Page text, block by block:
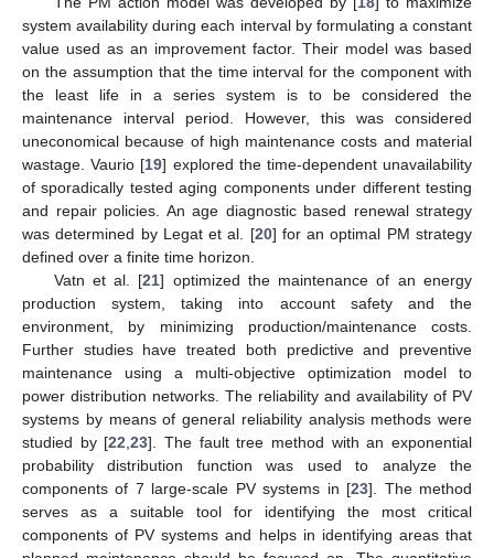
system availability during each interval by formulating a constant
value used as an improvement factor. Their model was based
on the assumption that the time interval for the component with
the least life in a series system is to be considered the
maintenance interval period. However, this was considered
uneconomical because of high maintenance costs and material
wastage. Vaurio [19] explored the time-dependent unavailability
of sporadically tested aging components under different testing
and repair policies. An age diagnostic based renewal strategy
was determined by Legat et al. [20] for an optimal PM strategy
defined over a finite time horizon.
Vatn et al. [21] optimized the maintenance of an energy
production system, taking into account safety and the
environment, by minimizing production/maintenance costs.
Further studies have treated both predictive and preventive
maintenance using a multi-objective optimization model to
power distribution networks. The reliability and availability of PV
systems by means of general reliability analysis methods were
studied by [22 ,23]. The fault tree method with an exponential
probability distribution function was used to analyze the
components of 7 large-scale PV systems in [23]. The method
serves as a suitable tool for identifying the most critical
components of PV systems and helps in identifying areas that